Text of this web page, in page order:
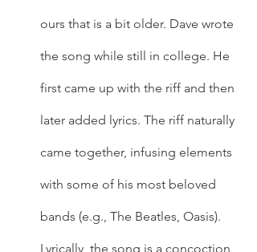
ours that is a bit older. Dave wrote
the song while still in college. He
first came up with the riff and then
later added lyrics. The riff naturally
came together, infusing elements
with some of his most beloved
bands (e.g., The Beatles, Oasis).
Lyrically, the song is a concoction